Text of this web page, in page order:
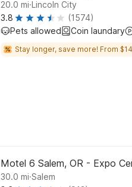
20.0 mi.Lincoln City
3.8
(1574)
Pets allowed
Coin laundary
Stay longer, save more! From
Motel 6 Salem, OR - Expo
30.0 mi.Salem